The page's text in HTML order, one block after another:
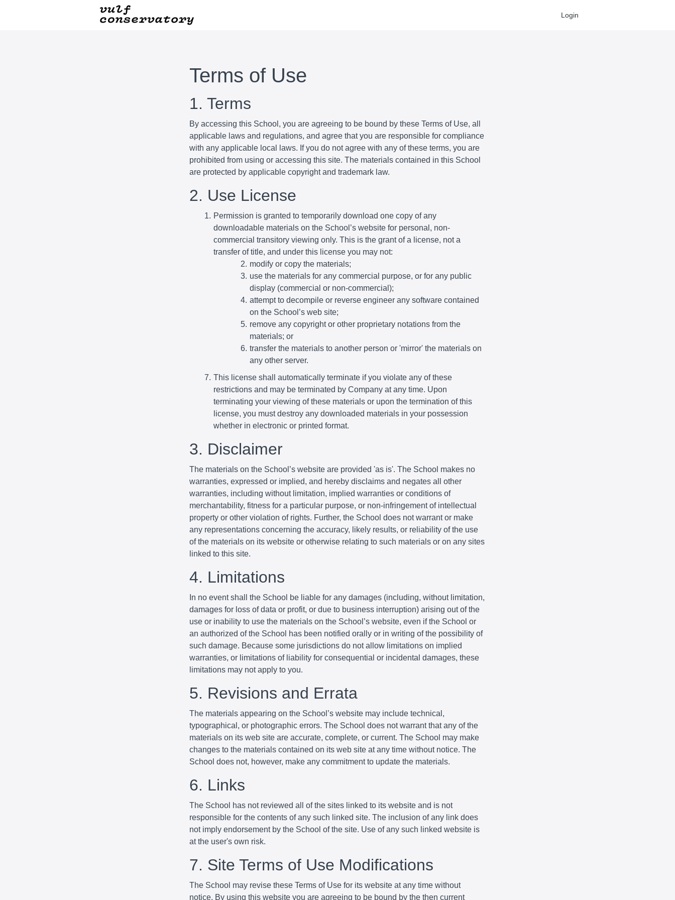
Login
Terms of Use
1. Terms
By accessing this School, you are agreeing to be bound by these Terms of Use, all
applicable laws and regulations, and agree that you are responsible for compliance
with any applicable local laws. If you do not agree with any of these terms, you are
prohibited from using or accessing this site. The materials contained in this School
are protected by applicable copyright and trademark law.
2. Use License
Permission is granted to temporarily download one copy of any
downloadable materials on the School’s website for personal, non-
commercial transitory viewing only. This is the grant of a license, not a
transfer of title, and under this license you may not:
modify or copy the materials;
use the materials for any commercial purpose, or for any public
display (commercial or non-commercial);
attempt to decompile or reverse engineer any software contained
on the School’s web site;
remove any copyright or other proprietary notations from the
materials; or
transfer the materials to another person or 'mirror' the materials on
any other server.
This license shall automatically terminate if you violate any of these
restrictions and may be terminated by Company at any time. Upon
terminating your viewing of these materials or upon the termination of this
license, you must destroy any downloaded materials in your possession
whether in electronic or printed format.
3. Disclaimer
The materials on the School’s website are provided 'as is'. The School makes no
warranties, expressed or implied, and hereby disclaims and negates all other
warranties, including without limitation, implied warranties or conditions of
merchantability, fitness for a particular purpose, or non-infringement of intellectual
property or other violation of rights. Further, the School does not warrant or make
any representations concerning the accuracy, likely results, or reliability of the use
of the materials on its website or otherwise relating to such materials or on any sites
linked to this site.
4. Limitations
In no event shall the School be liable for any damages (including, without limitation,
damages for loss of data or profit, or due to business interruption) arising out of the
use or inability to use the materials on the School’s website, even if the School or
an authorized of the School has been notified orally or in writing of the possibility of
such damage. Because some jurisdictions do not allow limitations on implied
warranties, or limitations of liability for consequential or incidental damages, these
limitations may not apply to you.
5. Revisions and Errata
The materials appearing on the School’s website may include technical,
typographical, or photographic errors. The School does not warrant that any of the
materials on its web site are accurate, complete, or current. The School may make
changes to the materials contained on its web site at any time without notice. The
School does not, however, make any commitment to update the materials.
6. Links
The School has not reviewed all of the sites linked to its website and is not
responsible for the contents of any such linked site. The inclusion of any link does
not imply endorsement by the School of the site. Use of any such linked website is
at the user's own risk.
7. Site Terms of Use Modifications
The School may revise these Terms of Use for its website at any time without
notice. By using this website you are agreeing to be bound by the then current